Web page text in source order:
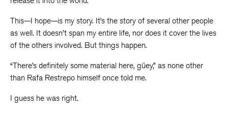
This—I hope—is my story. It’s the story of several other people
as well. It doesn’t span my entire life, nor does it cover the lives
of the others involved. But things happen.
“There’s definitely some material here, güey,” as none other
than Rafa Restrepo himself once told me.
I guess he was right.